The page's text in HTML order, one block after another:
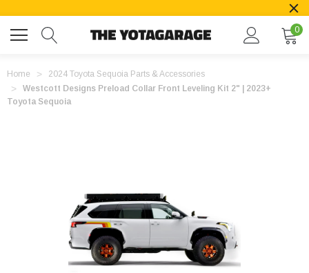
0
Home
2024 Toyota Sequoia Parts & Accessories
Westcott Designs Preload Collar Front Leveling Kit 2" | 2023+
Toyota Sequoia